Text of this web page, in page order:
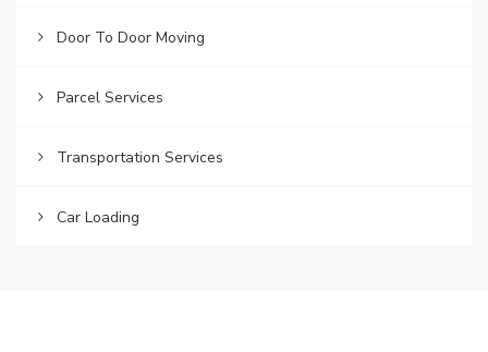
Door To Door Moving
Parcel Services
Transportation Services
Car Loading